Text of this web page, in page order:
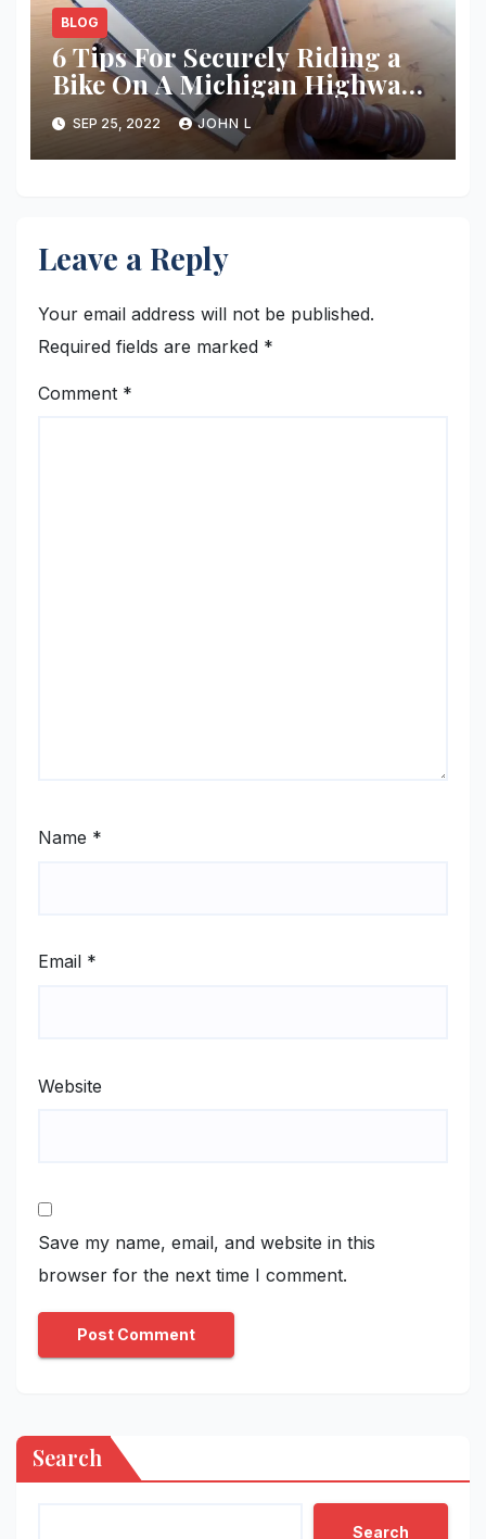
BLOG
6 Tips For Securely Riding a
Bike On A Michigan Highway
in 2018 – Employment Law
Advocates
SEP 25, 2022 JOHN L
Leave a Reply
Your email address will not be published.
Required fields are marked *
Comment *
Name *
Email *
Website
Save my name, email, and website in this
browser for the next time I comment.
Search
Search